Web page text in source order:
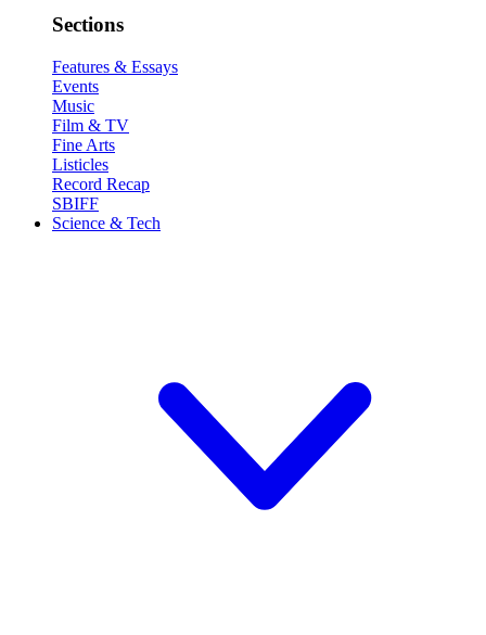
Sections
Features & Essays
Events
Music
Film & TV
Fine Arts
Listicles
Record Recap
SBIFF
Science & Tech